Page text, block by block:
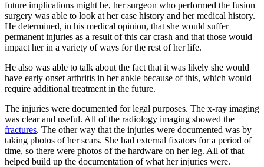
future implications might be, her surgeon who performed the fusion
surgery was able to look at her case history and her medical history.
He determined, in his medical opinion, that she would suffer
permanent injuries as a result of this car crash and that those would
impact her in a variety of ways for the rest of her life.
He also was able to talk about the fact that it was likely she would
have early onset arthritis in her ankle because of this, which would
require additional treatment in the future.
The injuries were documented for legal purposes. The x-ray imaging
was clear and useful. All of the radiology imaging showed the
fractures. The other way that the injuries were documented was by
taking photos of her scars. She had external fixators for a period of
time, so there were photos of the hardware on her leg. All of that
helped build up the documentation of what her injuries were.